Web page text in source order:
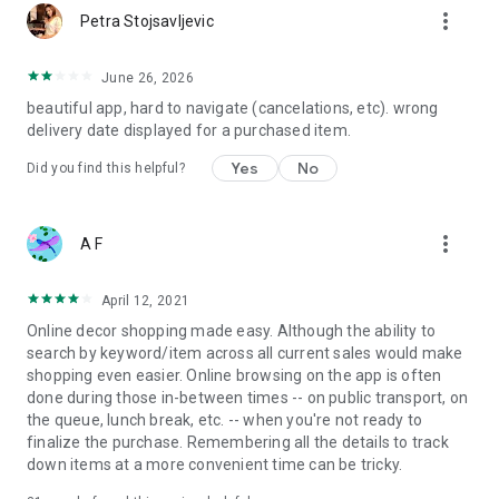
Petra Stojsavljevic more_vert
June 26, 2026
beautiful app, hard to navigate (cancelations, etc). wrong
delivery date displayed for a purchased item.
Did you find this helpful? Yes No
A F more_vert
April 12, 2021
Online decor shopping made easy. Although the ability to
search by keyword/item across all current sales would make
shopping even easier. Online browsing on the app is often
done during those in-between times -- on public transport, on
the queue, lunch break, etc. -- when you're not ready to
finalize the purchase. Remembering all the details to track
down items at a more convenient time can be tricky.